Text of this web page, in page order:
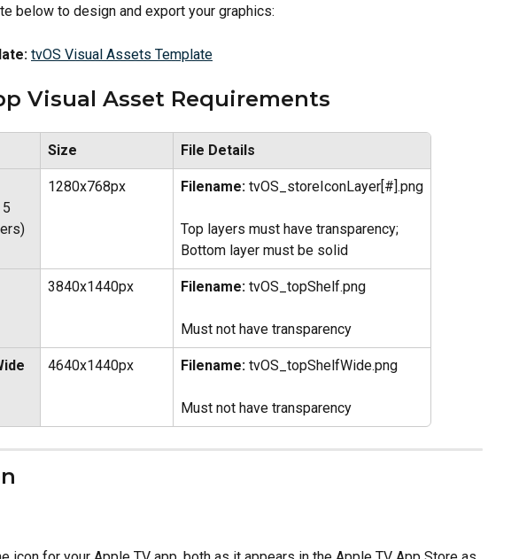
below to design and export your graphics:
tvOS Visual Assets Template
Visual Asset Requirements
Size File Details
1280x768px Filename: tvOS_storeIconLayer[#].png
Top layers must have transparency;
Bottom layer must be solid
3840x1440px Filename: tvOS_topShelf.png
Must not have transparency
4640x1440px Filename: tvOS_topShelfWide.png
Must not have transparency